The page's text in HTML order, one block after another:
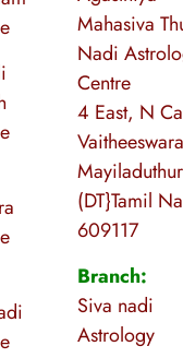
Mahasiva
Nadi
Centre
4 East, N
(DT}Tamil
609117
Branch:
Siva nadi
Astrology